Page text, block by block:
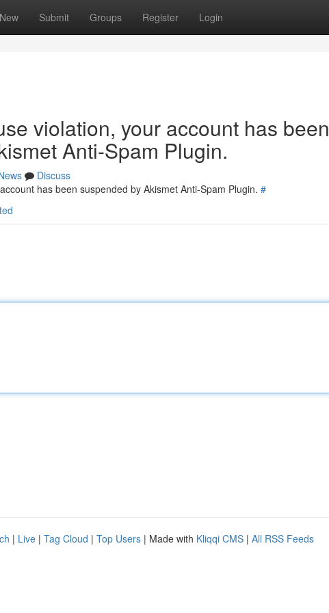
New Submit Groups Register Login
violation, your account has been
Anti-Spam Plugin.
Discuss
has been suspended by Akismet Anti-Spam Plugin. #
| Live | Tag Cloud | Top Users | Made with Kliqqi CMS | All RSS Feeds